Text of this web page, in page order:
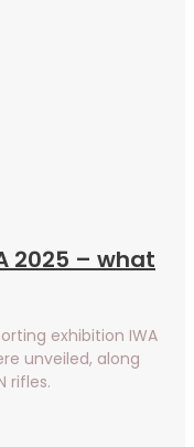
2025 – what
exhibition IWA
unveiled, along
rifles.